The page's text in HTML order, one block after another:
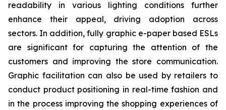
readability in various lighting conditions further
enhance their appeal, driving adoption across
sectors. In addition, fully graphic e-paper based ESLs
are significant for capturing the attention of the
customers and improving the store communication.
Graphic facilitation can also be used by retailers to
conduct product positioning in real-time fashion and
in the process improving the shopping experiences of